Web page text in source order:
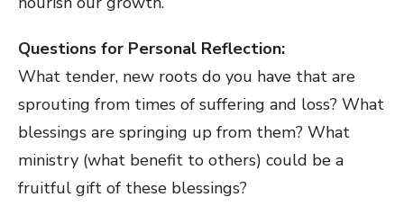
Questions for Personal Reflection:
What tender, new roots do you have that are
sprouting from times of suffering and loss? What
blessings are springing up from them? What
ministry (what benefit to others) could be a
fruitful gift of these blessings?